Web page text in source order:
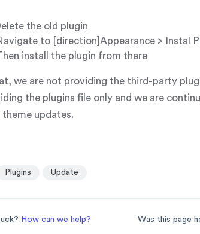
the old plugin
to [direction]Appearance > Instal
install the plugin from there
we are not providing the third-party
the plugins file only and we are
updates.
Plugins Update
How can we help? Was this page